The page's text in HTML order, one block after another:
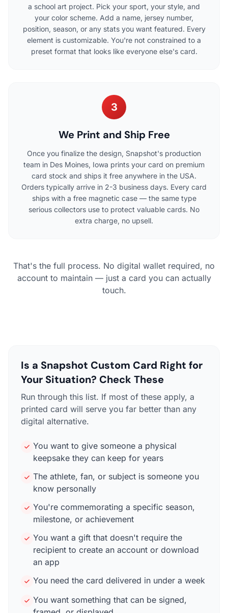
a school art project. Pick your sport, your style, and
your color scheme. Add a name, jersey number,
position, season, or any stats you want featured. Every
element is customizable. You're not constrained to a
preset format that looks like everyone else's card.
3
We Print and Ship Free
Once you finalize the design, Snapshot's production
team in Des Moines, Iowa prints your card on premium
card stock and ships it free anywhere in the USA.
Orders typically arrive in 2-3 business days. Every card
ships with a free magnetic case — the same type
serious collectors use to protect valuable cards. No
extra charge, no upsell.
That's the full process. No digital wallet required, no
account to maintain — just a card you can actually
touch.
Is a Snapshot Custom Card Right for
Your Situation? Check These
Run through this list. If most of these apply, a
printed card will serve you far better than any
digital alternative.
You want to give someone a physical
keepsake they can keep for years
The athlete, fan, or subject is someone you
know personally
You're commemorating a specific season,
milestone, or achievement
You want a gift that doesn't require the
recipient to create an account or download
an app
You need the card delivered in under a week
You want something that can be signed,